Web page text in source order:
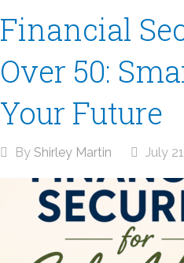
Financial
Over 50:
Your Future
By Shirley Martin July